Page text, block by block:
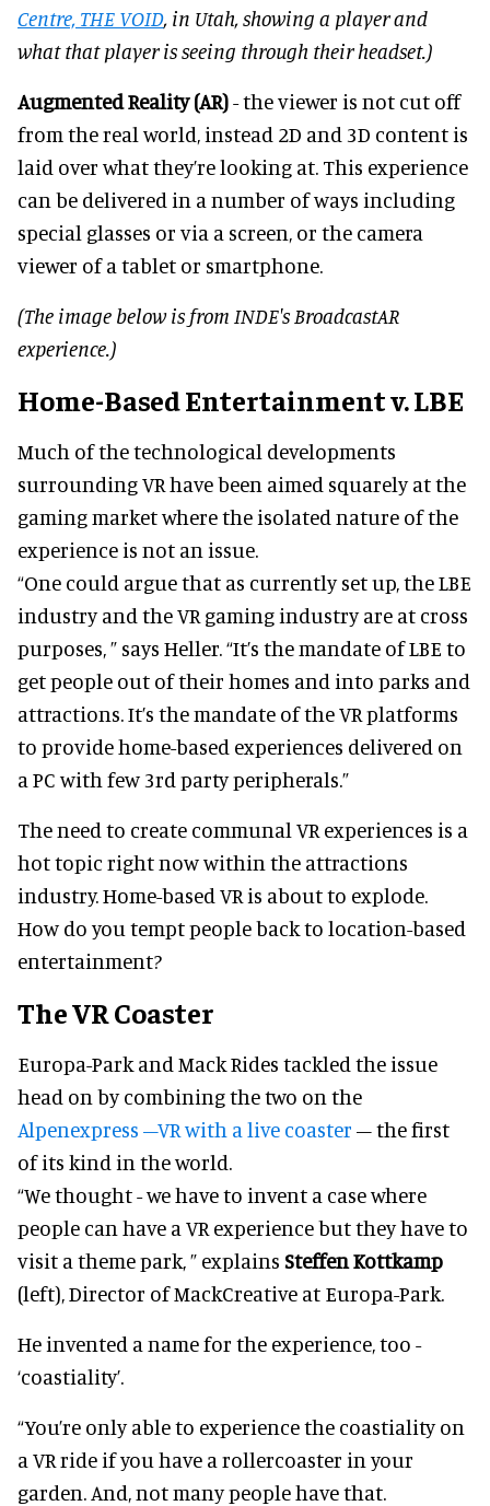
Centre, THE VOID, in Utah, showing a player and
what that player is seeing through their headset.)
Augmented Reality (AR)- the viewer is not cut off
from the real world, instead 2D and 3D content is
laid over what they’re looking at. This experience
can be delivered in a number of ways including
special glasses or via a screen, or the camera
viewer of a tablet or smartphone.
(The image below is from INDE's BroadcastAR
experience.)
Home-Based Entertainment v. LBE
Much of the technological developments
surrounding VR have been aimed squarely at the
gaming market where the isolated nature of the
experience is not an issue.
“One could argue that as currently set up, the LBE
industry and the VR gaming industry are at cross
purposes, ” says Heller. “It’s the mandate of LBE to
get people out of their homes and into parks and
attractions. It’s the mandate of the VR platforms
to provide home-based experiences delivered on
a PC with few 3rd party peripherals.”
The need to create communal VR experiences is a
hot topic right now within the attractions
industry. Home-based VR is about to explode.
How do you tempt people back to location-based
entertainment?
The VR Coaster
Europa-Park and Mack Rides tackled the issue
head on by combining the two on the
Alpenexpress –VR with a live coaster – the first
of its kind in the world.
“We thought - we have to invent a case where
people can have a VR experience but they have to
visit a theme park, ” explains Steffen Kottkamp
(left), Director of MackCreative at Europa-Park.
He invented a name for the experience, too -
‘coastiality’.
“You’re only able to experience the coastiality on
a VR ride if you have a rollercoaster in your
garden. And, not many people have that.